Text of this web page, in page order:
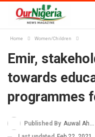
Home Women/Children
Emir,
towards
programmes
Published By Auwal Ahmad